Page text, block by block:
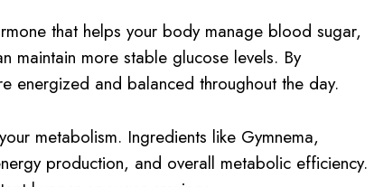
that helps your body manage blood sugar,
maintain more stable glucose levels. By
energized and balanced throughout the day.
metabolism. Ingredients like Gymnema,
production, and overall metabolic efficiency.